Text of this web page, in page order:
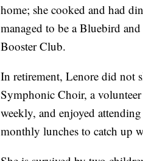
home; she cooked and had
managed to be a Bluebird
Booster Club.
In retirement, Lenore did not
Symphonic Choir, a
weekly, and enjoyed
monthly lunches to catch up